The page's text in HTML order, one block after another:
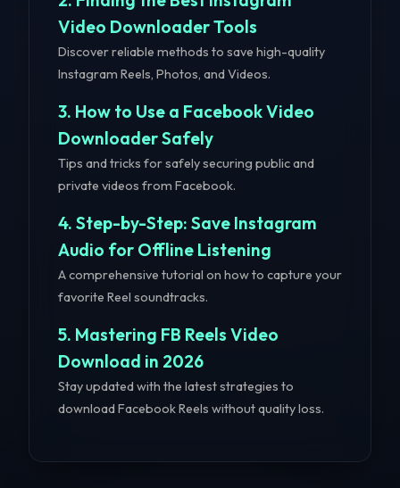
Video Downloader Tools
Discover reliable methods to save high-quality
Instagram Reels, Photos, and Videos.
3. How to Use a Facebook Video
Downloader Safely
Tips and tricks for safely securing public and
private videos from Facebook.
4. Step-by-Step: Save Instagram
Audio for Offline Listening
A comprehensive tutorial on how to capture your
favorite Reel soundtracks.
5. Mastering FB Reels Video
Download in 2026
Stay updated with the latest strategies to
download Facebook Reels without quality loss.